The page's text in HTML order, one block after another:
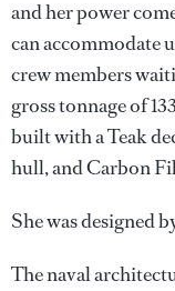
and her power
can accommodate
crew members
gross tonnage of
built with a Teak
hull, and Carbon
She was designed
The naval